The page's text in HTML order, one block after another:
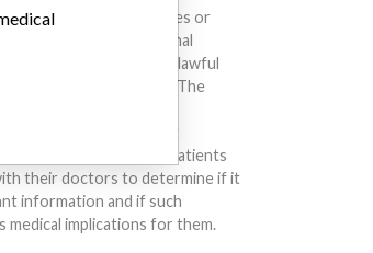
that any companies or
in the International
Database engaged in unlawful
acted improperly. The
This database is not
medical advice and patients
their doctors to determine if it
information and if such
medical implications for them.